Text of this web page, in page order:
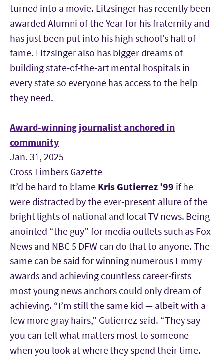
turned into a movie. Litzsinger has recently been
awarded Alumni of the Year for his fraternity and
has just been put into his high school’s hall of
fame. Litzsinger also has bigger dreams of
building state-of-the-art mental hospitals in
every state so everyone has access to the help
they need.
Award-winning journalist anchored in
community
Jan. 31, 2025
Cross Timbers Gazette
It’d be hard to blame Kris Gutierrez ’99 if he
were distracted by the ever-present allure of the
bright lights of national and local TV news. Being
anointed “the guy” for media outlets such as Fox
News and NBC 5 DFW can do that to anyone. The
same can be said for winning numerous Emmy
awards and achieving countless career-firsts
most young news anchors could only dream of
achieving. “I’m still the same kid — albeit with a
few more gray hairs,” Gutierrez said. “They say
you can tell what matters most to someone
when you look at where they spend their time.